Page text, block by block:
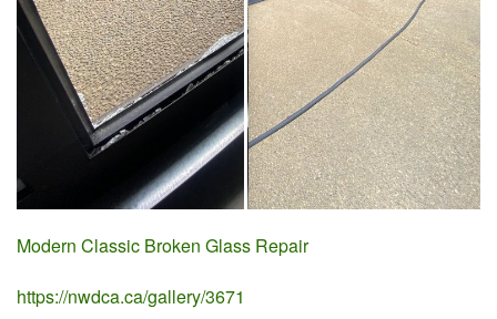
Modern Classic Broken Glass Repair
https://nwdca.ca/gallery/3671